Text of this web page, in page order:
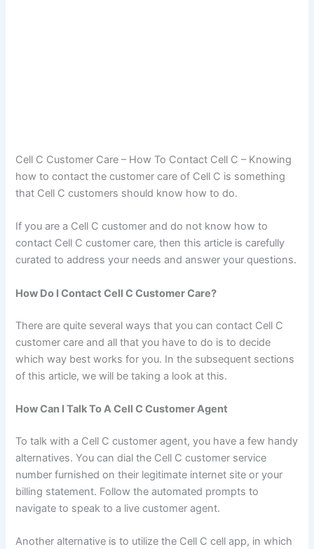
Cell C Customer Care – How To Contact Cell C – Knowing
how to contact the customer care of Cell C is something
that Cell C customers should know how to do.
If you are a Cell C customer and do not know how to
contact Cell C customer care, then this article is carefully
curated to address your needs and answer your questions.
How Do I Contact Cell C Customer Care?
There are quite several ways that you can contact Cell C
customer care and all that you have to do is to decide
which way best works for you. In the subsequent sections
of this article, we will be taking a look at this.
How Can I Talk To A Cell C Customer Agent
To talk with a Cell C customer agent, you have a few handy
alternatives. You can dial the Cell C customer service
number furnished on their legitimate internet site or your
billing statement. Follow the automated prompts to
navigate to speak to a live customer agent.
Another alternative is to utilize the Cell C cell app, in which